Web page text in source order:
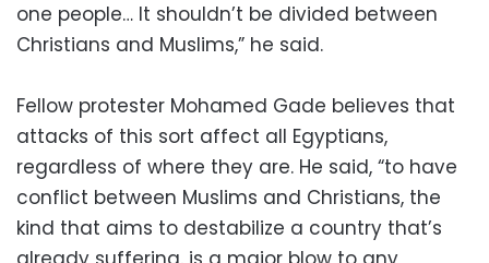
one people… It shouldn’t be divided between
Christians and Muslims,” he said.
Fellow protester Mohamed Gade believes that
attacks of this sort affect all Egyptians,
regardless of where they are. He said, “to have
conflict between Muslims and Christians, the
kind that aims to destabilize a country that’s